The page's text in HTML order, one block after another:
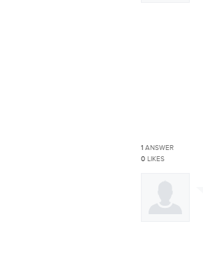
1 ANSWER
0 LIKES